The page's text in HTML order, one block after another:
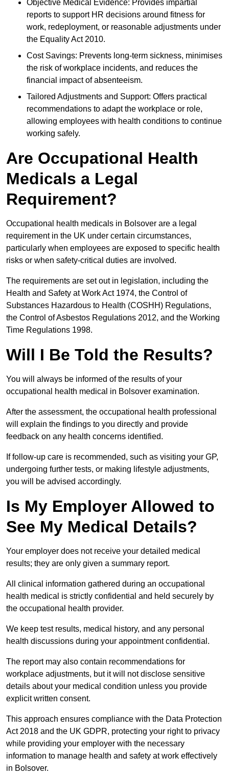
Objective Medical Evidence: Provides impartial
reports to support HR decisions around fitness for
work, redeployment, or reasonable adjustments under
the Equality Act 2010.
Cost Savings: Prevents long-term sickness, minimises
the risk of workplace incidents, and reduces the
financial impact of absenteeism.
Tailored Adjustments and Support: Offers practical
recommendations to adapt the workplace or role,
allowing employees with health conditions to continue
working safely.
Are Occupational Health
Medicals a Legal
Requirement?
Occupational health medicals in Bolsover are a legal
requirement in the UK under certain circumstances,
particularly when employees are exposed to specific health
risks or when safety-critical duties are involved.
The requirements are set out in legislation, including the
Health and Safety at Work Act 1974, the Control of
Substances Hazardous to Health (COSHH) Regulations,
the Control of Asbestos Regulations 2012, and the Working
Time Regulations 1998.
Will I Be Told the Results?
You will always be informed of the results of your
occupational health medical in Bolsover examination.
After the assessment, the occupational health professional
will explain the findings to you directly and provide
feedback on any health concerns identified.
If follow-up care is recommended, such as visiting your GP,
undergoing further tests, or making lifestyle adjustments,
you will be advised accordingly.
Is My Employer Allowed to
See My Medical Details?
Your employer does not receive your detailed medical
results; they are only given a summary report.
All clinical information gathered during an occupational
health medical is strictly confidential and held securely by
the occupational health provider.
We keep test results, medical history, and any personal
health discussions during your appointment confidential.
The report may also contain recommendations for
workplace adjustments, but it will not disclose sensitive
details about your medical condition unless you provide
explicit written consent.
This approach ensures compliance with the Data Protection
Act 2018 and the UK GDPR, protecting your right to privacy
while providing your employer with the necessary
information to manage health and safety at work effectively
in Bolsover.